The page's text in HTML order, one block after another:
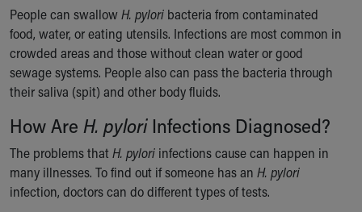
Visiting
Gift Shop
Department of Public Safety
Health Info
Health Information
Inside Children's Blog
KidsHealth Topics
Family Library
Educational Resources
Injury Prevention
People can swallowH. pylori bacteria from contaminated
food, water, or eating utensils. Infections are most common in
crowded areas and those without clean water or good
sewage systems. People also can pass the bacteria through
their saliva (spit) and other body fluids.
How Are H. pyloriInfections Diagnosed?
The problems thatH. pylori infections cause can happen in
many illnesses. To find out if someone has an H. pylori
infection, doctors can do different types of tests.